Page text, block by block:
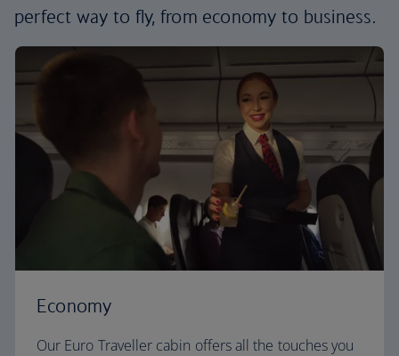
perfect way to fly, from economy to business.
Economy
Our Euro Traveller cabin offers all the touches you